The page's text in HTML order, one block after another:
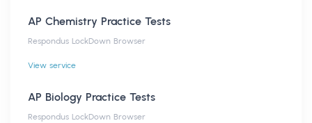
AP Chemistry Practice Tests
Respondus LockDown Browser
View service
AP Biology Practice Tests
Respondus LockDown Browser